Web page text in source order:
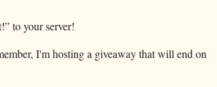
to your server!
I'm hosting a giveaway that will end on